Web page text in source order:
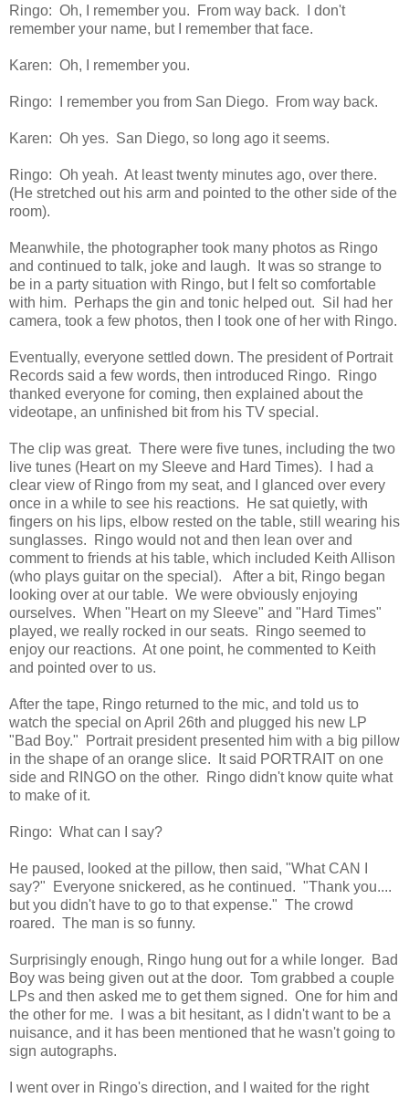
Ringo: Oh, I remember you. From way back. I don't
remember your name, but I remember that face.
Karen: Oh, I remember you.
Ringo: I remember you from San Diego. From way back.
Karen: Oh yes. San Diego, so long ago it seems.
Ringo: Oh yeah. At least twenty minutes ago, over there.
(He stretched out his arm and pointed to the other side of the
room).
Meanwhile, the photographer took many photos as Ringo
and continued to talk, joke and laugh. It was so strange to
be in a party situation with Ringo, but I felt so comfortable
with him. Perhaps the gin and tonic helped out. Sil had her
camera, took a few photos, then I took one of her with Ringo.
Eventually, everyone settled down. The president of Portrait
Records said a few words, then introduced Ringo. Ringo
thanked everyone for coming, then explained about the
videotape, an unfinished bit from his TV special.
The clip was great. There were five tunes, including the two
live tunes (Heart on my Sleeve and Hard Times). I had a
clear view of Ringo from my seat, and I glanced over every
once in a while to see his reactions. He sat quietly, with
fingers on his lips, elbow rested on the table, still wearing his
sunglasses. Ringo would not and then lean over and
comment to friends at his table, which included Keith Allison
(who plays guitar on the special). After a bit, Ringo began
looking over at our table. We were obviously enjoying
ourselves. When "Heart on my Sleeve" and "Hard Times"
played, we really rocked in our seats. Ringo seemed to
enjoy our reactions. At one point, he commented to Keith
and pointed over to us.
After the tape, Ringo returned to the mic, and told us to
watch the special on April 26th and plugged his new LP
"Bad Boy." Portrait president presented him with a big pillow
in the shape of an orange slice. It said PORTRAIT on one
side and RINGO on the other. Ringo didn't know quite what
to make of it.
Ringo: What can I say?
He paused, looked at the pillow, then said, "What CAN I
say?" Everyone snickered, as he continued. "Thank you....
but you didn't have to go to that expense." The crowd
roared. The man is so funny.
Surprisingly enough, Ringo hung out for a while longer. Bad
Boy was being given out at the door. Tom grabbed a couple
LPs and then asked me to get them signed. One for him and
the other for me. I was a bit hesitant, as I didn't want to be a
nuisance, and it has been mentioned that he wasn't going to
sign autographs.
I went over in Ringo's direction, and I waited for the right